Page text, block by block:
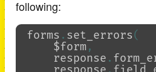
following:
forms . set_errors(
$form ,
response .